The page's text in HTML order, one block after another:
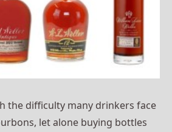
the difficulty many drinkers face
let alone buying bottles